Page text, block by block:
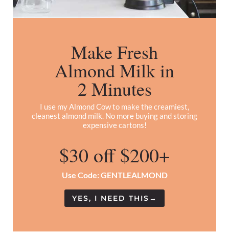
Make Fresh
Almond Milk in
2 Minutes
I use my Almond Cow to make the creamiest,
cleanest almond milk. No more buying and storing
expensive cartons!
$30 off $200+
Use Code: GENTLEALMOND
YES, I NEED THIS →